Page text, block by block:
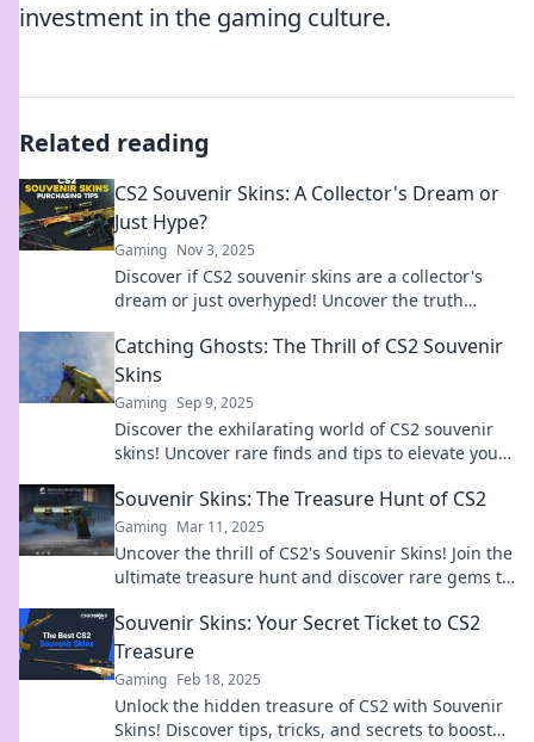
investment in the gaming culture.
Related reading
CS2 Souvenir Skins: A Collector's Dream or
Just Hype?
Gaming Nov 3, 2025
Discover if CS2 souvenir skins are a collector's
dream or just overhyped! Uncover the truth
Catching Ghosts: The Thrill of CS2 Souvenir
Skins
Gaming Sep 9, 2025
Discover the exhilarating world of CS2 souvenir
skins! Uncover rare finds and tips to elevate your
Souvenir Skins: The Treasure Hunt of CS2
Gaming Mar 11, 2025
Uncover the thrill of CS2's Souvenir Skins! Join the
ultimate treasure hunt and discover rare gems to
Souvenir Skins: Your Secret Ticket to CS2
Treasure
Gaming Feb 18, 2025
Unlock the hidden treasure of CS2 with Souvenir
Skins! Discover tips, tricks, and secrets to boost